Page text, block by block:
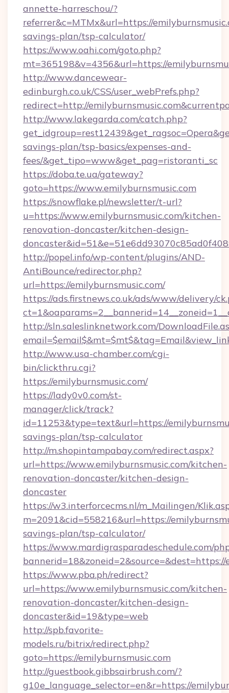
annette-harreschou/?
referrer&c=MTMx&url=https://
savings-plan/tsp-calculator/
https://www.oahi.com/goto.php?
mt=365198&v=4356&url=https://
http://www.dancewear-
edinburgh.co.uk/CSS/user_webPrefs.php?
redirect=http://
http://www.lakegarda.com/catch.php?
savings-plan/tsp-basics/expenses-and-
fees/&get_tipo=www&get_pag=ristoranti_sc
https://doba.te.ua/gateway?
goto=https://www.emilyburnsmusic.com
https://snowflake.pl/newsletter/t-url?
u=https://www.emilyburnsmusic.com/kitchen-
renovation-doncaster/kitchen-design-
http://popel.info/wp-content/plugins/AND-
AntiBounce/redirector.php?
url=https://emilyburnsmusic.com/
https://ads.firstnews.co.uk/ads/www/delivery/
http://sln.saleslinknetwork.com/
http://www.usa-chamber.com/cgi-
bin/clickthru.cgi?
https://emilyburnsmusic.com/
https://lady0v0.com/st-
manager/click/track?
id=11253&type=text&url=https://
savings-plan/tsp-calculator
http://m.shopintampabay.com/redirect.aspx?
url=https://www.emilyburnsmusic.com/kitchen-
renovation-doncaster/kitchen-design-
doncaster
https://w3.interforcecms.nl/m_Mailingen/
m=2091&cid=558216&url=https://
savings-plan/tsp-calculator/
https://www.mardigrasparadeschedule.com/
bannerid=18&zoneid=2&source=&dest=https://
https://www.pba.ph/redirect?
url=https://www.emilyburnsmusic.com/kitchen-
renovation-doncaster/kitchen-design-
doncaster&id=19&type=web
http://spb.favorite-
models.ru/bitrix/redirect.php?
goto=https://emilyburnsmusic.com
http://guestbook.gibbsairbrush.com/?
g10e_language_selector=en&r=https://